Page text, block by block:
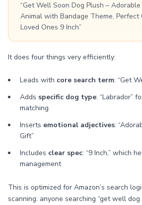
“Get Well Soon Dog Plush –
Animal with Bandage Theme,
Loved Ones 9 Inch”
It does four things very efficiently:
Leads with core search term: “Get
Adds specific dog type: “Labrador”
matching
Inserts emotional adjectives:
Gift”
Includes clear spec: “9 Inch,” which
management
This is optimized for Amazon’s search
scanning: anyone searching “get well